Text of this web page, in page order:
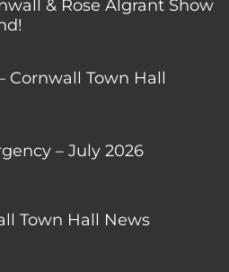
& Rose Algrant Show
Cornwall Town Hall
– July 2026
Town Hall News